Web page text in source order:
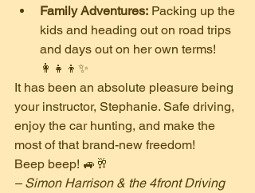
Family Adventures: Packing up the
kids and heading out on road trips
and days out on her own terms!
👩‍👧‍👦✨
​It has been an absolute pleasure being
your instructor, Stephanie. Safe driving,
enjoy the car hunting, and make the
most of that brand-new freedom!
​Beep beep! 🚙🥂
– Simon Harrison & the 4front Driving